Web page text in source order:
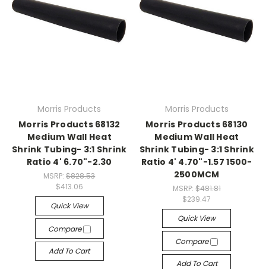
Morris Products
Morris Products 68132
Medium Wall Heat
Shrink Tubing- 3:1 Shrink
Ratio 4' 6.70"-2.30
MSRP:$828.53
$413.06
Quick View
Compare
Add To Cart
Morris Products
Morris Products 68130
Medium Wall Heat
Shrink Tubing- 3:1 Shrink
Ratio 4' 4.70"-1.57 1500-
2500MCM
MSRP: $481.81
$239.47
Quick View
Compare
Add To Cart